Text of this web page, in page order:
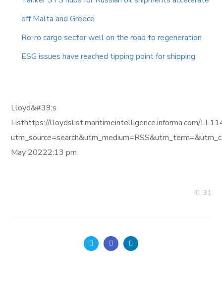
off Malta and Greece
Ro-ro cargo sector well on the road to regeneration
ESG issues have reached tipping point for shipping
Lloyd&#39;s
Listhttps://lloydslist.maritimeintelligence.informa.com/
May 20222:13 pm
31